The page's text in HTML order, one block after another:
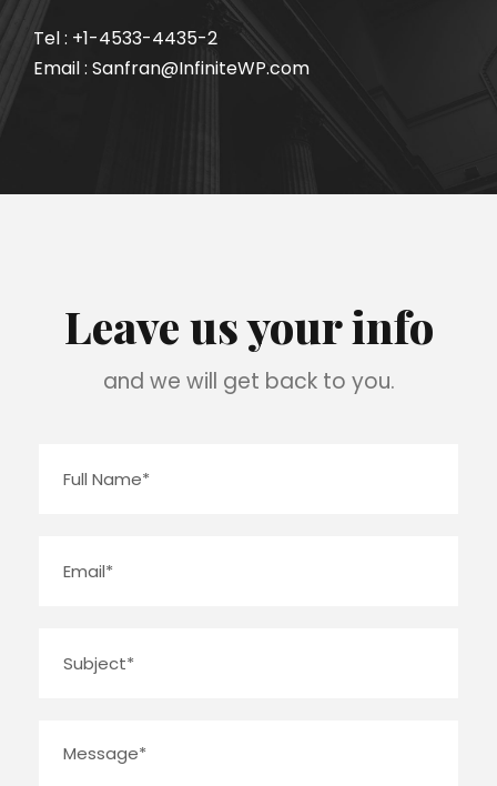
Tel : +1-4533-4435-2
Email : Sanfran@InfiniteWP.com
Leave us your info
and we will get back to you.